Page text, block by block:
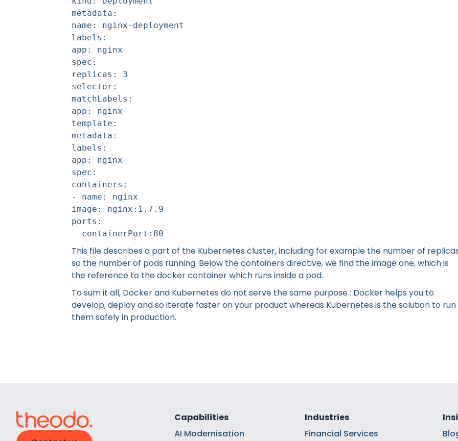
metadata:
name: nginx-deployment
labels:
app: nginx
spec:
replicas: 3
selector:
matchLabels:
app: nginx
template:
metadata:
labels:
app: nginx
spec:
containers:
- name: nginx
image: nginx:1.7.9
ports:
- containerPort:80
This file describes a part of the Kubernetes cluster, including for example the number of
so the number of pods running. Below the containers directive, we find the image one, which is
the reference to the docker container which runs inside a pod.
To sum it all, Docker and Kubernetes do not serve the same purpose : Docker helps you to
develop, deploy and so iterate faster on your product whereas Kubernetes is the solution to run
them safely in production.
Capabilities
AI Modernisation
Industries
Financial Services